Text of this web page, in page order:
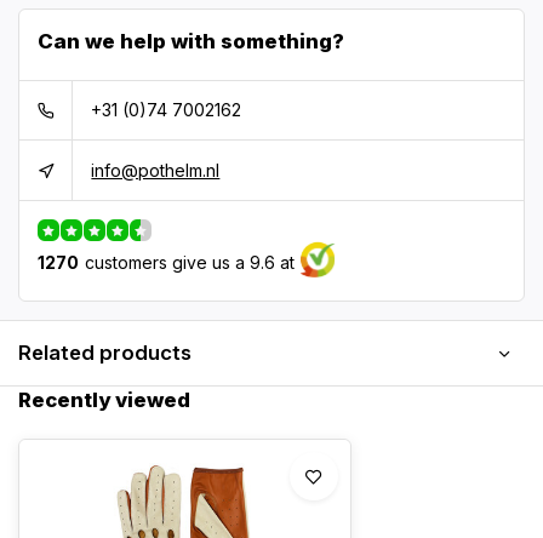
Can we help with something?
+31 (0)74 7002162
info@pothelm.nl
1270 customers give us a 9.6 at
Related products
Recently viewed